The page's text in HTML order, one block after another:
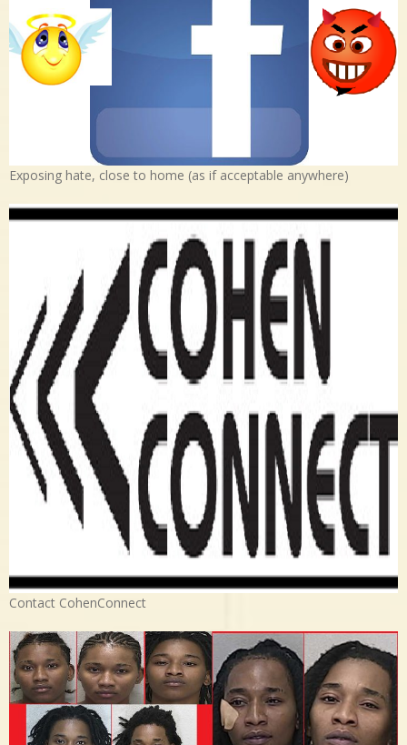
Exposing hate, close to home (as if acceptable anywhere)
Contact CohenConnect